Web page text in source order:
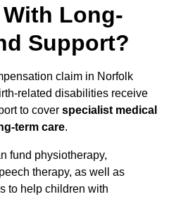
Long-
Support?
claim in Norfolk
related disabilities receive
to cover specialist medical
term care.
fund physiotherapy,
therapy, as well as
to help children with